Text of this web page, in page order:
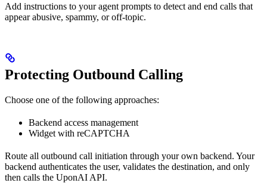
Add instructions to your agent prompts to detect and end calls that
appear abusive, spammy, or off-topic.
Protecting Outbound Calling
Choose one of the following approaches:
Backend access management
Widget with reCAPTCHA
Route all outbound call initiation through your own backend. Your
backend authenticates the user, validates the destination, and only
then calls the UponAI API.